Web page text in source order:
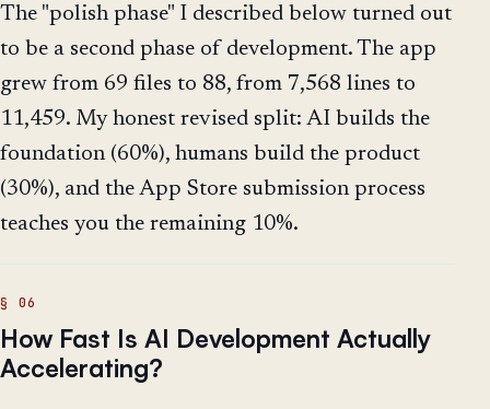
The "polish phase" I described below turned out
to be a second phase of development. The app
grew from 69 files to 88, from 7,568 lines to
11,459. My honest revised split: AI builds the
foundation (60%), humans build the product
(30%), and the App Store submission process
teaches you the remaining 10%.
How Fast Is AI Development Actually
Accelerating?